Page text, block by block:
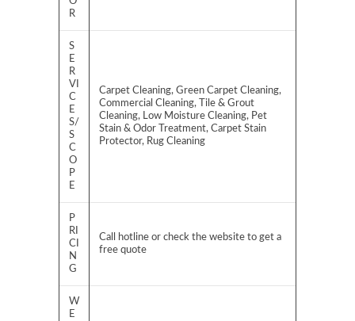
R
S
E
R
VI
C
E
S/
S
C
O
P
E
Carpet Cleaning, Green Carpet Cleaning,
Commercial Cleaning, Tile & Grout
Cleaning, Low Moisture Cleaning, Pet
Stain & Odor Treatment, Carpet Stain
Protector, Rug Cleaning
P
RI
CI
N
G
Call hotline or check the website to get a
free quote
W
E